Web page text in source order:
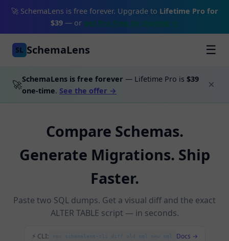
🚀 SchemaLens is free forever. Upgrade to Lifetime Pro for
$39 — or get Pro free by sharing →
SL SchemaLens ☰
🚀SchemaLens is free forever — Lifetime Pro is $39
one-time. See the offer → ×
Compare Schemas.
Generate Migrations. Ship
Faster.
Paste two SQL dumps. Get a visual diff and the exact
ALTER TABLE script — in seconds.
⚡ CLI: npx schemalens-cli diff old.sql new.sql Docs →